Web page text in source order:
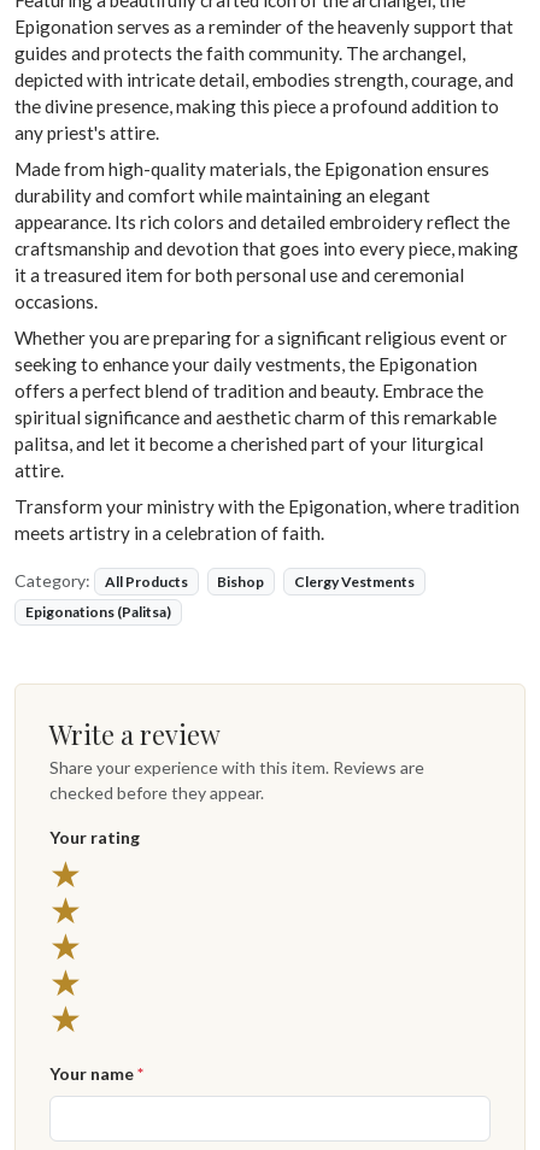
Epigonation serves as a reminder of the heavenly support that
guides and protects the faith community. The archangel,
depicted with intricate detail, embodies strength, courage, and
the divine presence, making this piece a profound addition to
any priest's attire.
Made from high-quality materials, the Epigonation ensures
durability and comfort while maintaining an elegant
appearance. Its rich colors and detailed embroidery reflect the
craftsmanship and devotion that goes into every piece, making
it a treasured item for both personal use and ceremonial
occasions.
Whether you are preparing for a significant religious event or
seeking to enhance your daily vestments, the Epigonation
offers a perfect blend of tradition and beauty. Embrace the
spiritual significance and aesthetic charm of this remarkable
palitsa, and let it become a cherished part of your liturgical
attire.
Transform your ministry with the Epigonation, where tradition
meets artistry in a celebration of faith.
Category: All Products Bishop
Clergy Vestments
Epigonations (Palitsa)
Write a review
Share your experience with this item. Reviews are
checked before they appear.
Your rating
★
★
★
★
★
Your name*